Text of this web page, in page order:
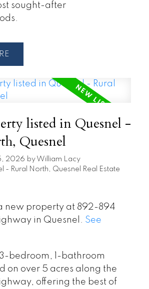
sought-after
listed in Quesnel -
Quesnel
2026 by William Lacy
- Rural North, Quesnel Real Estate
new property at 892-894
in Quesnel. See
bedroom, 1-bathroom
on over 5 acres along the
offering the best of